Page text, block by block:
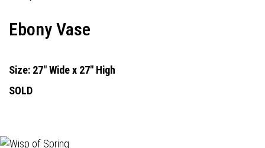
Ebony Vase
Size: 27" Wide x 27" High
SOLD